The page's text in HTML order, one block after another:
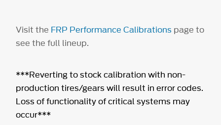
Visit the FRP Performance Calibrations page to
see the full lineup.
***Reverting to stock calibration with non-
production tires/gears will result in error codes.
Loss of functionality of critical systems may
occur***